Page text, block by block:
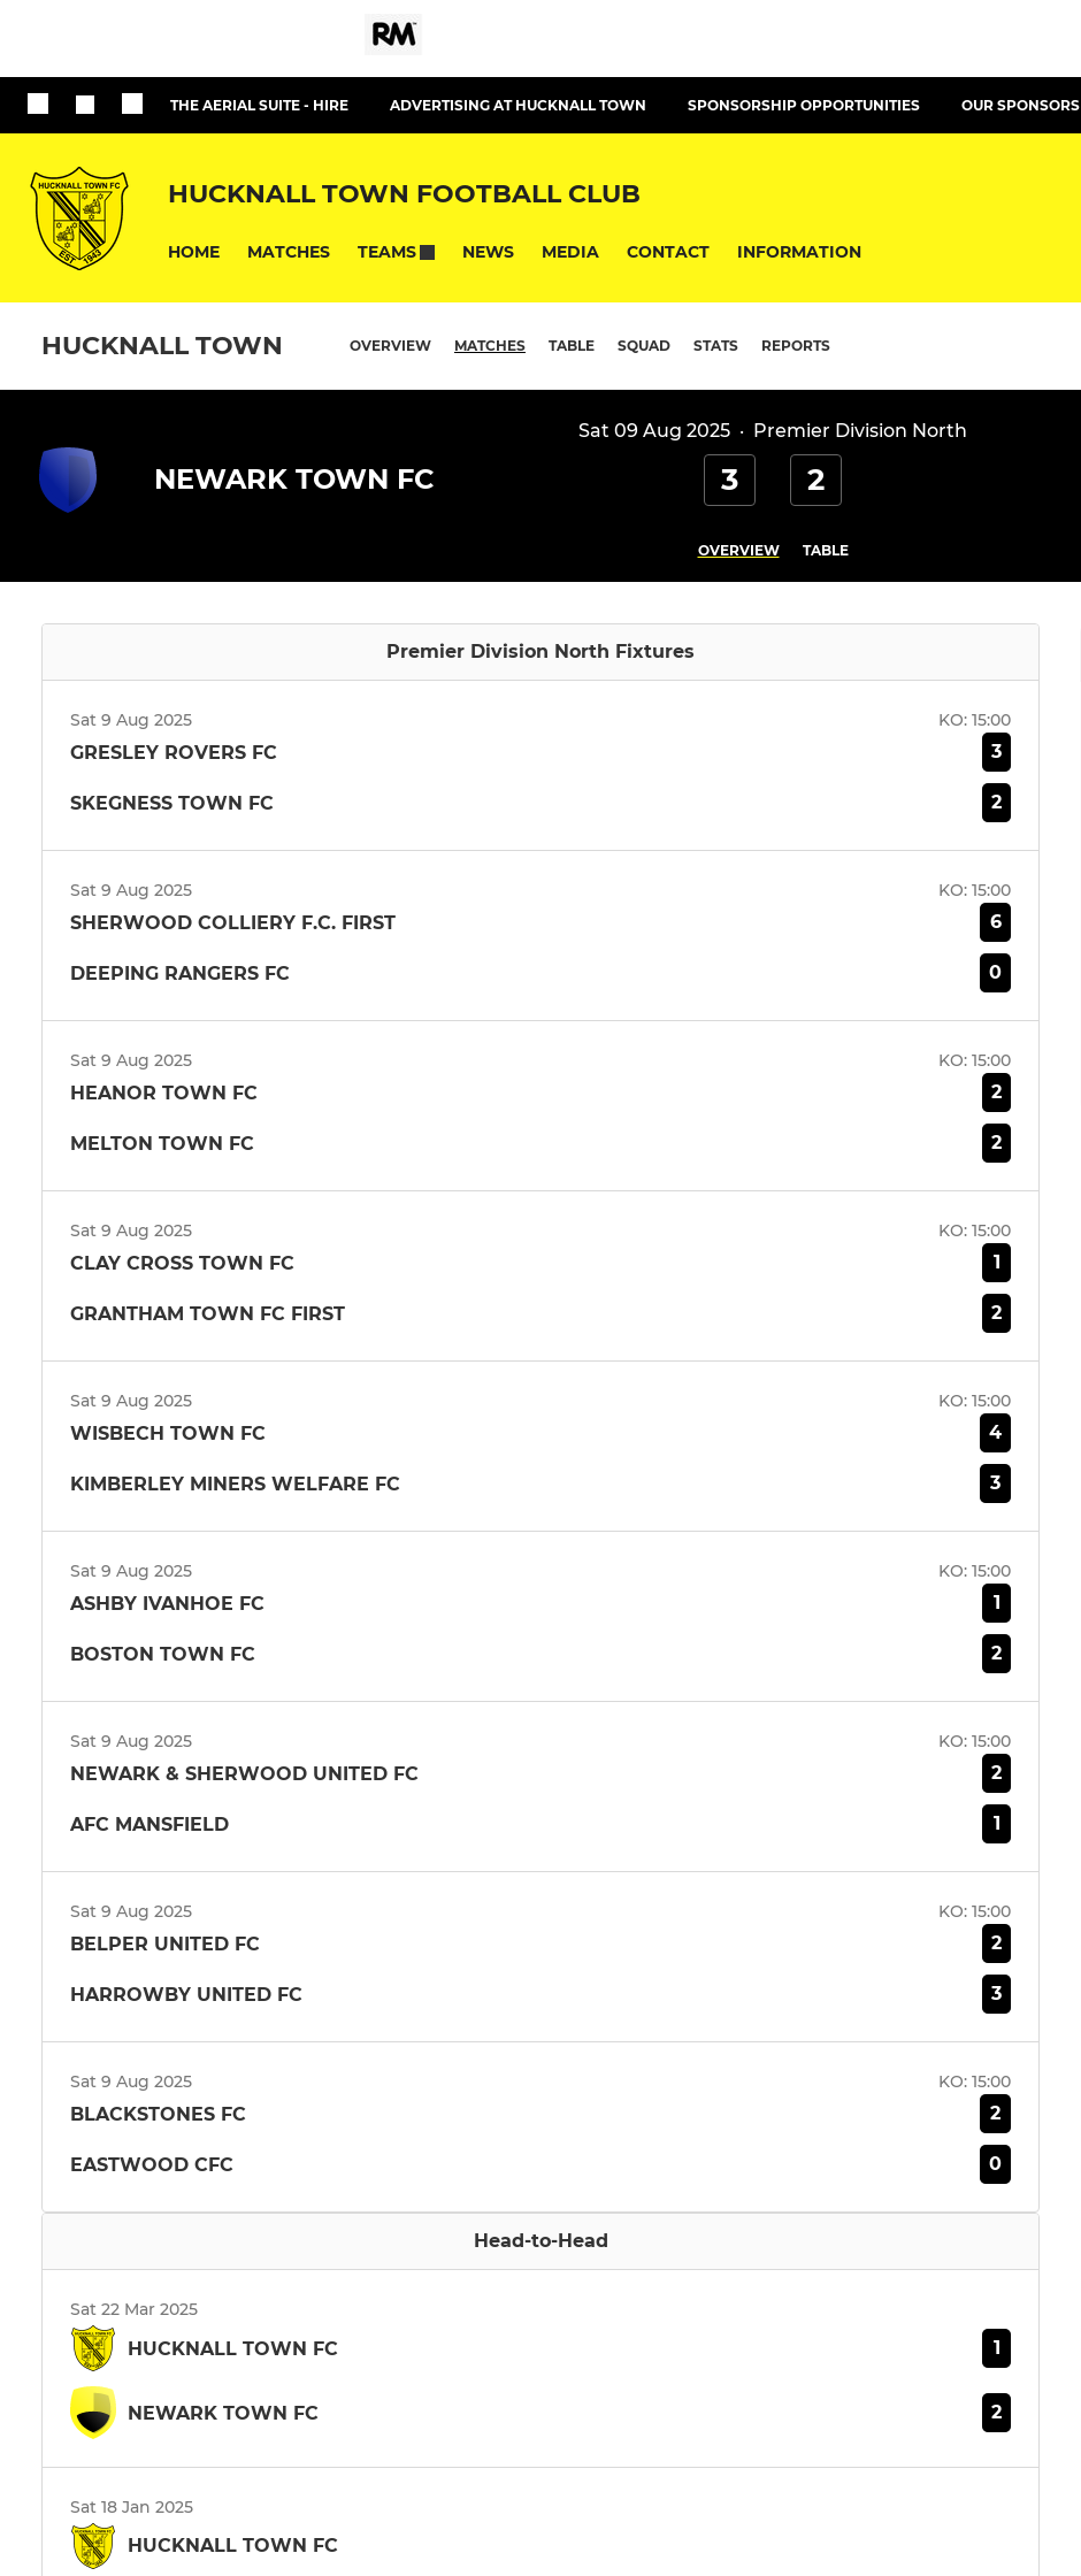
THE AERIAL SUITE - HIRE ADVERTISING AT HUCKNALL TOWN SPONSORSHIP OPPORTUNITIES OUR SPONSORS
HUCKNALL TOWN FOOTBALL CLUB
HOME MATCHES TEAMS NEWS MEDIA CONTACT INFORMATION
HUCKNALL TOWN OVERVIEW MATCHES TABLE SQUAD STATS REPORTS
Sat 09 Aug 2025 · Premier Division North
NEWARK TOWN FC 3 2
OVERVIEW TABLE
Premier Division North Fixtures
Sat 9 Aug 2025 KO: 15:00
GRESLEY ROVERS FC 3
SKEGNESS TOWN FC 2
Sat 9 Aug 2025 KO: 15:00
SHERWOOD COLLIERY F.C. FIRST 6
DEEPING RANGERS FC 0
Sat 9 Aug 2025 KO: 15:00
HEANOR TOWN FC 2
MELTON TOWN FC 2
Sat 9 Aug 2025 KO: 15:00
CLAY CROSS TOWN FC 1
GRANTHAM TOWN FC FIRST 2
Sat 9 Aug 2025 KO: 15:00
WISBECH TOWN FC 4
KIMBERLEY MINERS WELFARE FC 3
Sat 9 Aug 2025 KO: 15:00
ASHBY IVANHOE FC 1
BOSTON TOWN FC 2
Sat 9 Aug 2025 KO: 15:00
NEWARK & SHERWOOD UNITED FC 2
AFC MANSFIELD 1
Sat 9 Aug 2025 KO: 15:00
BELPER UNITED FC 2
HARROWBY UNITED FC 3
Sat 9 Aug 2025 KO: 15:00
BLACKSTONES FC 2
EASTWOOD CFC 0
Head-to-Head
Sat 22 Mar 2025
HUCKNALL TOWN FC 1
NEWARK TOWN FC 2
Sat 18 Jan 2025
HUCKNALL TOWN FC